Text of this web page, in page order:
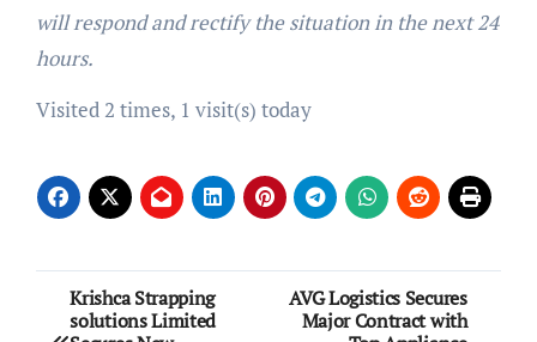
will respond and rectify the situation in the next 24
hours.
Visited 2 times, 1 visit(s) today
Post
Krishca Strapping
solutions Limited
AVG Logistics Secures
Major Contract with